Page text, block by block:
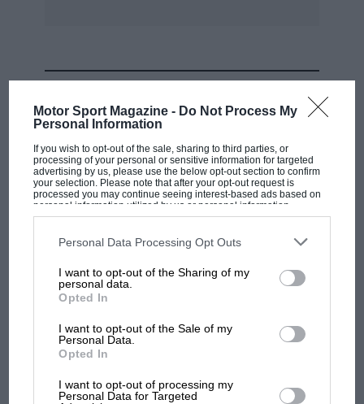
Motor Sport Magazine - Do Not Process My
Personal Information
If you wish to opt-out of the sale, sharing to third parties, or
processing of your personal or sensitive information for targeted
advertising by us, please use the below opt-out section to confirm
your selection. Please note that after your opt-out request is
processed you may continue seeing interest-based ads based on
personal information utilized by us or personal information
disclosed to third parties prior to your opt-out. You may separately
third parties on the IAB’s list of downstream participants. This
information may also be disclosed by us to third parties on the
third parties.
Personal Data Processing Opt Outs
I want to opt-out of the Sharing of my
personal data.
Opted In
I want to opt-out of the Sale of my
Personal Data.
Opted In
I want to opt-out of processing my
Personal Data for Targeted
specialist
Paul Sheard buys, sells and prepares MX-5s of
all generations and is heavily involved in the
BRSCC’s MX-5 Supercup, where NCs are the car
of choice. He says cars ready to compete in
such championships can be bought used off the
costs but some owners going the extra mile with
fancier builds. If you’re looking to start from
scratch, the later facelifted cars – often referred
to as NC2 or Mk3.5 versions – are preferable,
the same applying for road use, too. Across all
variants the good news is that, beyond the
MOTOGP
But where was Marc Márquez?
The first British Grand